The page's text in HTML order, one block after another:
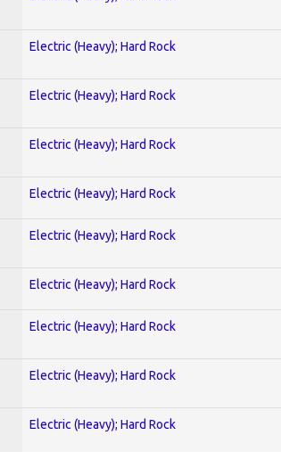
Electric (Heavy); Hard Rock
Electric (Heavy); Hard Rock
Electric (Heavy); Hard Rock
Electric (Heavy); Hard Rock
Electric (Heavy); Hard Rock
Electric (Heavy); Hard Rock
Electric (Heavy); Hard Rock
Electric (Heavy); Hard Rock
Electric (Heavy); Hard Rock